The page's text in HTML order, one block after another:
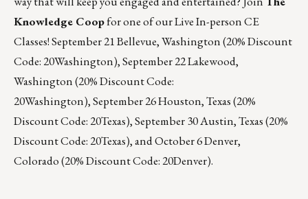
Knowledge Coopfor one of our Live In-person CE
Classes!September 21Bellevue, Washington (20% Discount
Code: 20Washington),September 22Lakewood,
Washington (20% Discount Code:
20Washington),September 26Houston, Texas (20%
Discount Code: 20Texas),September 30Austin, Texas (20%
Discount Code: 20Texas), andOctober 6Denver,
Colorado (20% Discount Code: 20Denver).